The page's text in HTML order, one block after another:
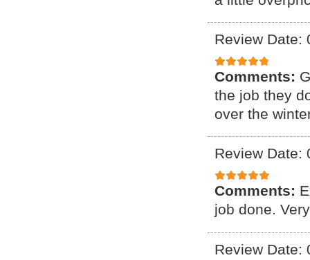
Review Date:
Comments:
the job they
over the
Review Date:
Comments:
job done.
Review Date: